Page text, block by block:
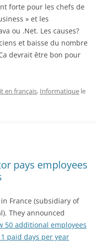
forte pour les chefs de
» et les
ou .Net. Les causes?
et baisse du nombre
devrait être bon pour
en français, Informatique le
pays employees
France (subsidiary of
They announced
50 additional employees
paid days per year